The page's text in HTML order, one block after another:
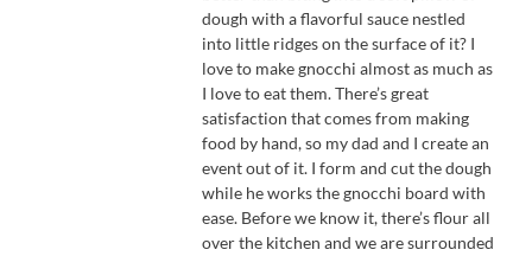
dough with a flavorful sauce nestled
into little ridges on the surface of it? I
love to make gnocchi almost as much as
I love to eat them. There’s great
satisfaction that comes from making
food by hand, so my dad and I create an
event out of it. I form and cut the dough
while he works the gnocchi board with
ease. Before we know it, there’s flour all
over the kitchen and we are surrounded